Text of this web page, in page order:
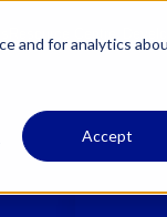
and for analytics
Accept